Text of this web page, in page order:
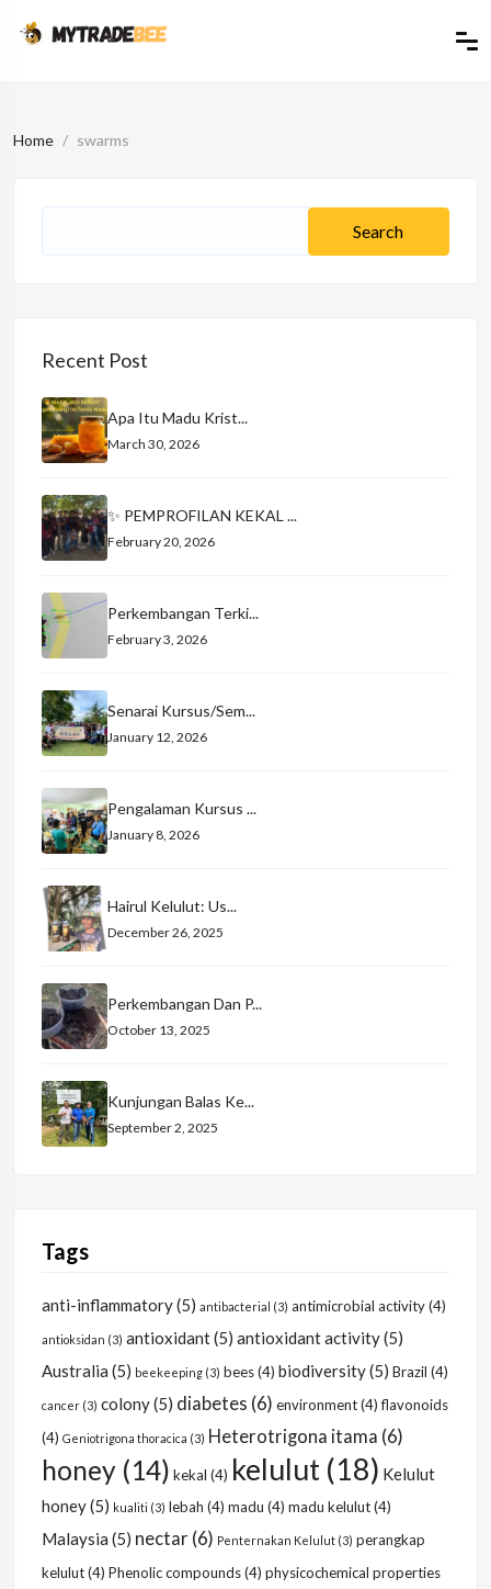
Home swarms
Recent Post
Apa Itu Madu Krist...
March 30, 2026
✨ PEMPROFILAN KEKAL ...
February 20, 2026
Perkembangan Terki...
February 3, 2026
Senarai Kursus/Sem...
January 12, 2026
Pengalaman Kursus ...
January 8, 2026
Hairul Kelulut: Us...
December 26, 2025
Perkembangan Dan P...
October 13, 2025
Kunjungan Balas Ke...
September 2, 2025
Tags
anti-inflammatory(5) antibacterial (3) antimicrobial activity(4)
antioksidan (3) antioxidant(5) antioxidant activity(5)
Australia (5) beekeeping (3) bees(4) biodiversity(5) Brazil (4)
cancer (3) colony(5) diabetes (6) environment(4) flavonoids
(4) Geniotrigona thoracica (3) Heterotrigona itama (6)
honey (14) kekal (4) kelulut (18) Kelulut
honey(5) kualiti (3) lebah (4) madu (4) madu kelulut(4)
Malaysia (5) nectar (6) Penternakan Kelulut (3) perangkap
kelulut(4) Phenolic compounds(4) physicochemical properties